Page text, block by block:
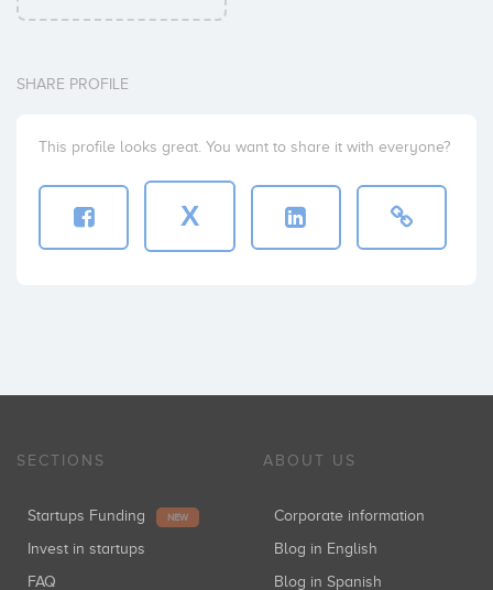
SHARE PROFILE
This profile looks great. You want to share it with everyone?
X
SECTIONS
Startups Funding NEW
Invest in startups
FAQ
ABOUT US
Corporate information
Blog in English
Blog in Spanish